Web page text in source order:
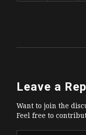
Leave a
Want to join the
Feel free to